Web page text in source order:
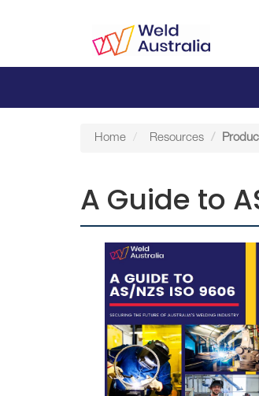
Home Resources
A Guide to